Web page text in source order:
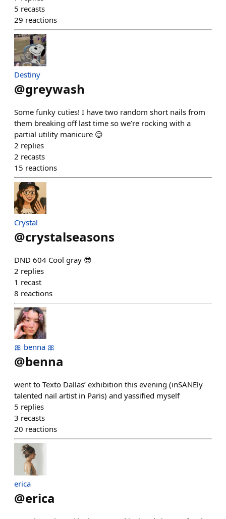
5 recasts
29 reactions
Destiny
@greywash
Some funky cuties! I have two random short nails from
them breaking off last time so we’re rocking with a
partial utility manicure 😌
2 replies
2 recasts
15 reactions
Crystal
@crystalseasons
DND 604 Cool gray 😎
2 replies
1 recast
8 reactions
🎀 benna 🎀
@benna
went to Texto Dallas’ exhibition this evening (inSANEly
talented nail artist in Paris) and yassified myself
5 replies
3 recasts
20 reactions
erica
@erica